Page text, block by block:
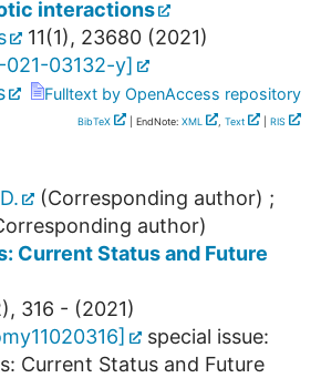
interactions
11(1), 23680 (2021)
021-03132-y]
Fulltext by OpenAccess repository
BibTeX | EndNote: XML , Text RIS
(Corresponding author) ;
author)
Current Status and Future
), 316 - (2021)
]
special issue:
Current Status and Future